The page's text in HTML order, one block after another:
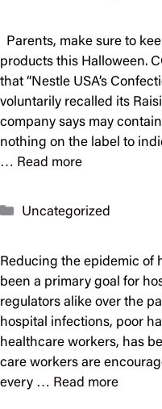
Parents, make sure to
products this Halloween.
that “Nestle USA’s
voluntarily recalled its
company says may
nothing on the label to
… Read more
Categories
Uncategorized
Reducing the epidemic of
been a primary goal for
regulators alike over the
hospital infections, poor
healthcare workers, has
care workers are
every … Read more